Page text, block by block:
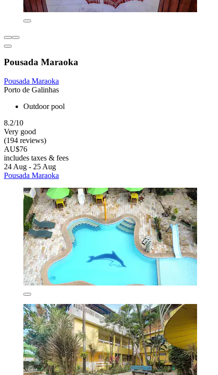
Pousada Maraoka
Pousada Maraoka
Porto de Galinhas
Outdoor pool
8.2/10
Very good
(194 reviews)
AU$76
includes taxes & fees
24 Aug - 25 Aug
Pousada Maraoka